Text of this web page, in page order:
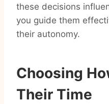
these decisions
you guide them
their autonomy.
Choosing
Their Time